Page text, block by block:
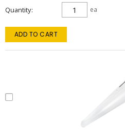
Quantity ea
ADD TO CART